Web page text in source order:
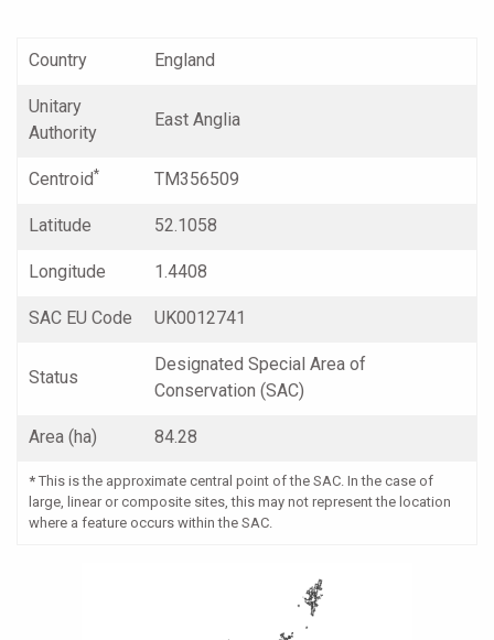
Country England
Unitary
Authority
East Anglia
Centroid* TM356509
Latitude 52.1058
Longitude 1.4408
SAC EU Code UK0012741
Status
Designated Special Area of
Conservation (SAC)
Area (ha) 84.28
* This is the approximate central point of the SAC. In the case of
large, linear or composite sites, this may not represent the location
where a feature occurs within the SAC.